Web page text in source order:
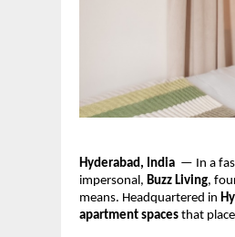
Hyderabad, India — In a
impersonal, Buzz Living,
means. Headquartered in
apartment spaces that place